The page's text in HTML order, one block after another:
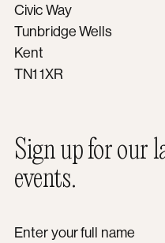
Civic Way
Tunbridge Wells
Kent
TN1 1XR
Sign up for our
events.
Enter your full name